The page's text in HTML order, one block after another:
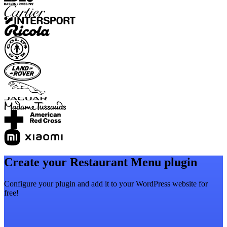
Create your Restaurant Menu plugin
Configure your plugin and add it to your WordPress website for
free!